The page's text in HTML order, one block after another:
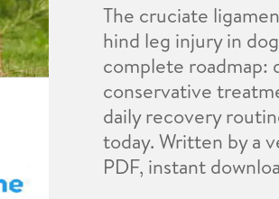
The cruciate
hind leg injury in
complete roadmap:
conservative
daily recovery
today. Written by a
PDF, instant